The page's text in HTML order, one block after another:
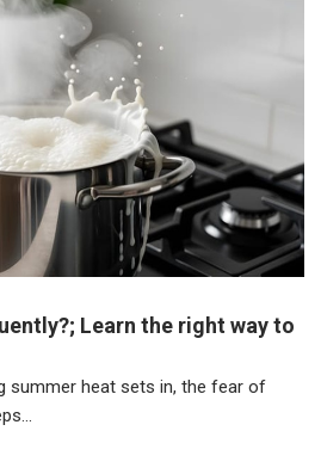
Learn the right way to
summer heat sets in, the fear of